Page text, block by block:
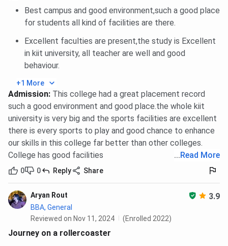
Best campus and good environment,such a good place
for students all kind of facilities are there.
Excellent faculties are present,the study is Excellent
in kiit university, all teacher are well and good
behaviour.
+1 More
Admission: This college had a great placement record
such a good environment and good place.the whole kiit
university is very big and the sports facilities are excellent
there is every sports to play and good chance to enhance
our skills in this college far better than other colleges.
College has good facilities
...Read More
0 0 Reply Share
Aryan Rout 3.9
BBA, General
Reviewed on Nov 11, 2024
(Enrolled 2022)
Journey on a rollercoaster